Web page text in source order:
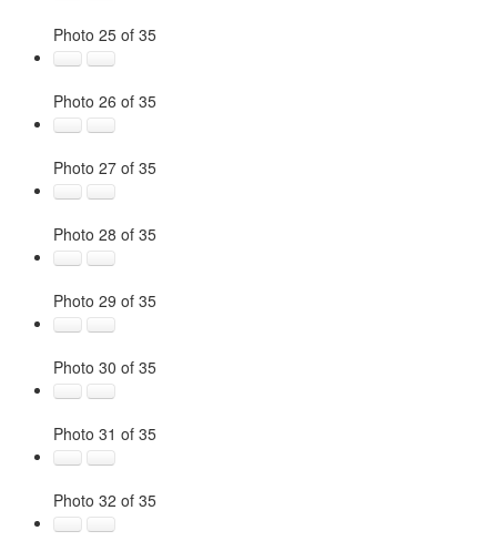
Photo 25 of 35
Photo 26 of 35
Photo 27 of 35
Photo 28 of 35
Photo 29 of 35
Photo 30 of 35
Photo 31 of 35
Photo 32 of 35